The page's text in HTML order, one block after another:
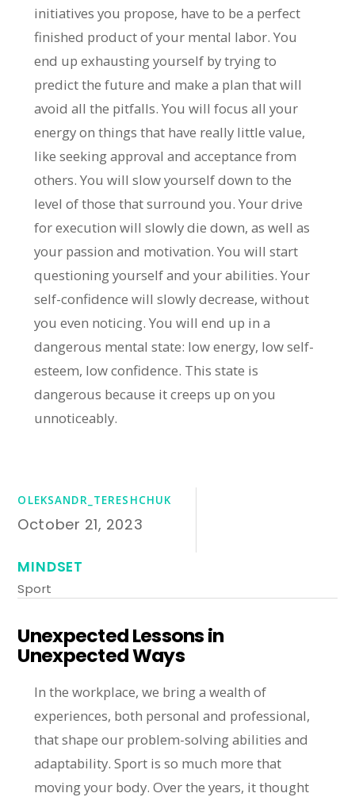
initiatives you propose, have to be a perfect
finished product of your mental labor. You
end up exhausting yourself by trying to
predict the future and make a plan that will
avoid all the pitfalls. You will focus all your
energy on things that have really little value,
like seeking approval and acceptance from
others. You will slow yourself down to the
level of those that surround you. Your drive
for execution will slowly die down, as well as
your passion and motivation. You will start
questioning yourself and your abilities. Your
self-confidence will slowly decrease, without
you even noticing. You will end up in a
dangerous mental state: low energy, low self-
esteem, low confidence. This state is
dangerous because it creeps up on you
unnoticeably.
OLEKSANDR_TERESHCHUK
October 21, 2023
MINDSET
Sport
Unexpected Lessons in
Unexpected Ways
In the workplace, we bring a wealth of
experiences, both personal and professional,
that shape our problem-solving abilities and
adaptability. Sport is so much more that
moving your body. Over the years, it thought